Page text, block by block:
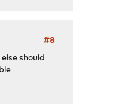
#8
should